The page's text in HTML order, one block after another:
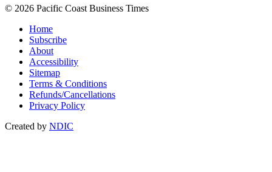
© 2026 Pacific Coast Business Times
Home
Subscribe
About
Accessibility
Sitemap
Terms & Conditions
Refunds/Cancellations
Privacy Policy
Created by NDIC